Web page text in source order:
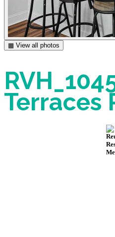
▦ View all photos
Terraces